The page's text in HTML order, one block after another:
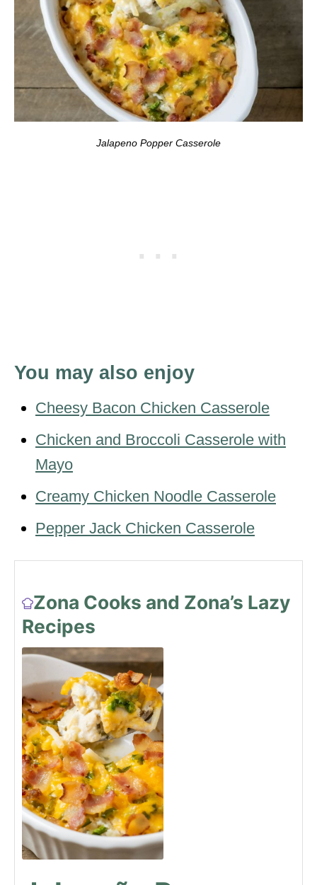
Jalapeno Popper Casserole
You may also enjoy
Cheesy Bacon Chicken Casserole
Chicken and Broccoli Casserole with
Mayo
Creamy Chicken Noodle Casserole
Pepper Jack Chicken Casserole
Zona Cooks and Zona’s Lazy
Recipes